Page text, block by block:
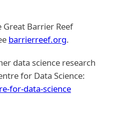
Barrier Reef
barrierreef.org.
data science research
for Data Science:
for-data-science